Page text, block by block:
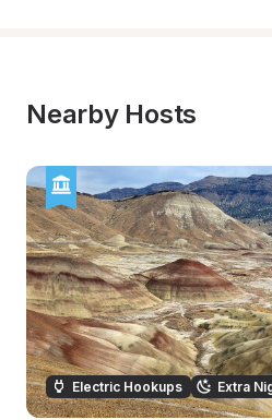
Nearby Hosts
Electric Hookups Extra